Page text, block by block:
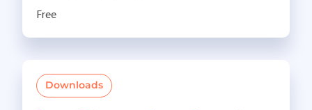
Free
Downloads